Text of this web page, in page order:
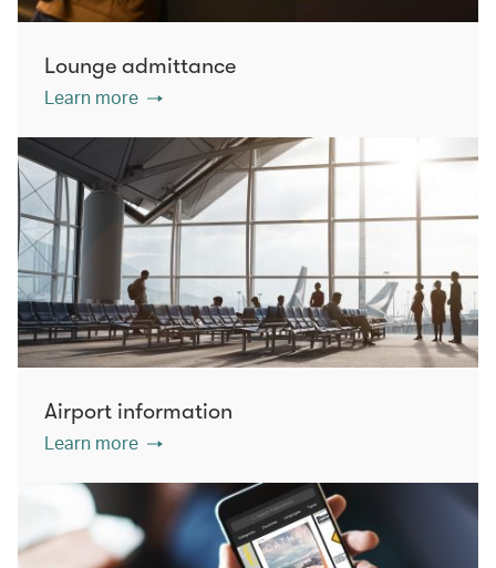
Lounge admittance
Learn more
Airport information
Learn more